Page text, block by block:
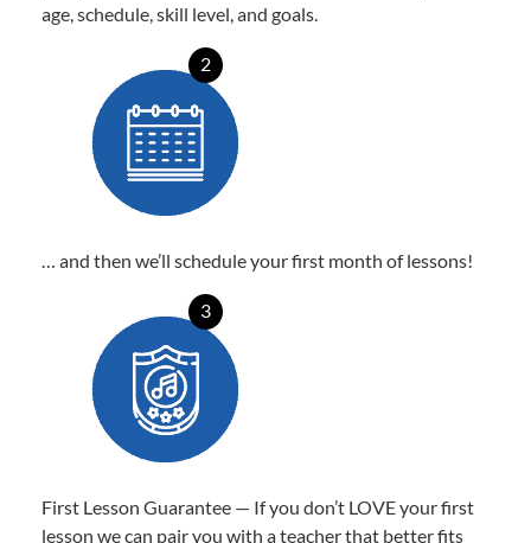
age, schedule, skill level, and goals.
2
… and then we’ll schedule your first month of lessons!
3
First Lesson Guarantee — If you don’t LOVE your first
lesson we can pair you with a teacher that better fits